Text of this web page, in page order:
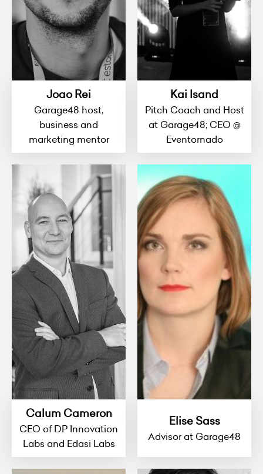
Joao Rei
Garage48 host,
business and
marketing mentor
Kai Isand
Pitch Coach and Host
at Garage48; CEO @
Eventornado
Calum Cameron
CEO of DP Innovation
Labs and Edasi Labs
Elise Sass
Advisor at Garage48